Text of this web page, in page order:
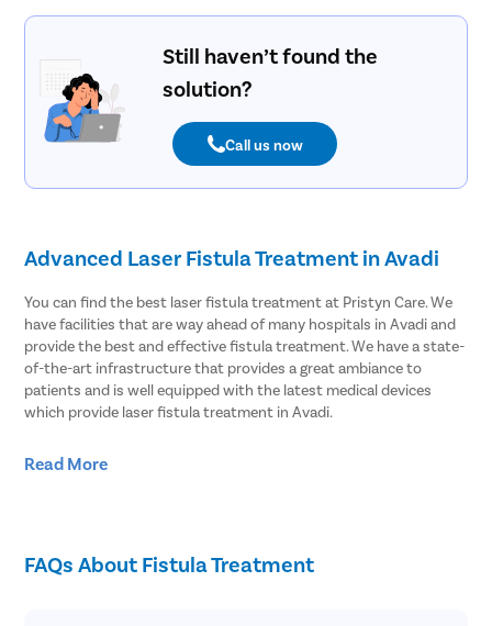
Still haven’t found the
solution?
Call us now
Advanced Laser Fistula Treatment in Avadi
You can find the best laser fistula treatment at Pristyn Care. We
have facilities that are way ahead of many hospitals in Avadi and
provide the best and effective fistula treatment. We have a state-
of-the-art infrastructure that provides a great ambiance to
patients and is well equipped with the latest medical devices
which provide laser fistula treatment in Avadi.
Effective Laser Fistula surgery in Avadi
Because laser fistula surgery has advantages like;
Read More
FAQs About Fistula Treatment